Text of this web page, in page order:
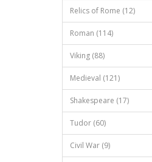
Relics of Rome (12)
Roman (114)
Viking (88)
Medieval (121)
Shakespeare (17)
Tudor (60)
Civil War (9)